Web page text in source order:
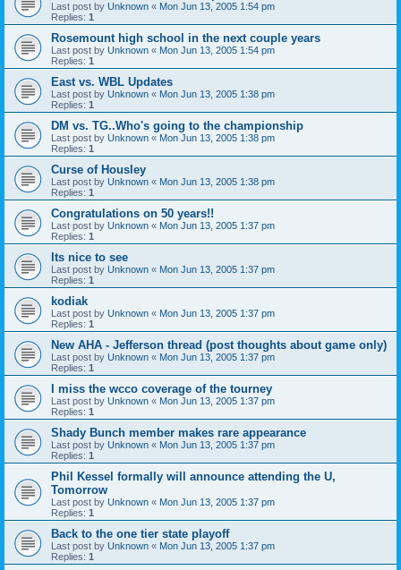
Last post by Unknown « Mon Jun 13, 2005 1:54 pm
Replies: 1
Rosemount high school in the next couple years
Last post by Unknown « Mon Jun 13, 2005 1:54 pm
Replies: 1
East vs. WBL Updates
Last post by Unknown « Mon Jun 13, 2005 1:38 pm
Replies: 1
DM vs. TG..Who's going to the championship
Last post by Unknown « Mon Jun 13, 2005 1:38 pm
Replies: 1
Curse of Housley
Last post by Unknown « Mon Jun 13, 2005 1:38 pm
Replies: 1
Congratulations on 50 years!!
Last post by Unknown « Mon Jun 13, 2005 1:37 pm
Replies: 1
Its nice to see
Last post by Unknown « Mon Jun 13, 2005 1:37 pm
Replies: 1
kodiak
Last post by Unknown « Mon Jun 13, 2005 1:37 pm
Replies: 1
New AHA - Jefferson thread (post thoughts about game only)
Last post by Unknown « Mon Jun 13, 2005 1:37 pm
Replies: 1
I miss the wcco coverage of the tourney
Last post by Unknown « Mon Jun 13, 2005 1:37 pm
Replies: 1
Shady Bunch member makes rare appearance
Last post by Unknown « Mon Jun 13, 2005 1:37 pm
Replies: 1
Phil Kessel formally will announce attending the U,
Tomorrow
Last post by Unknown « Mon Jun 13, 2005 1:37 pm
Replies: 1
Back to the one tier state playoff
Last post by Unknown « Mon Jun 13, 2005 1:37 pm
Replies: 1